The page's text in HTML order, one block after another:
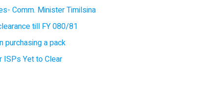
Comm. Minister Timilsina
till FY 080/81
purchasing a pack
ISPs Yet to Clear